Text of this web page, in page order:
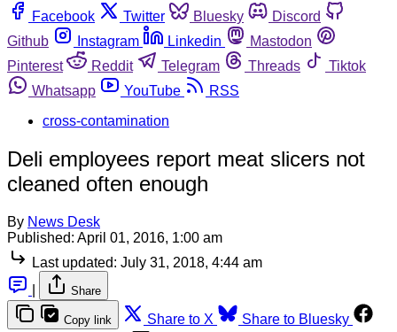
Facebook
Twitter Bluesky
Discord
Github
Instagram Linkedin
Mastodon
Pinterest
Reddit Telegram Threads
Tiktok
Whatsapp
YouTube
RSS
cross-contamination
Deli employees report meat slicers not
cleaned often enough
By News Desk
Published: April 01, 2016, 1:00 am
Last updated: July 31, 2018, 4:44 am
Share
Copy link Share to X
Share to Bluesky